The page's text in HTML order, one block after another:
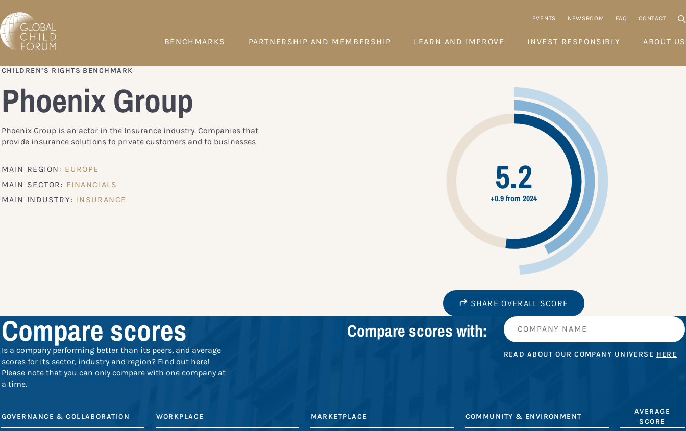
EVENTS NEWSROOM FAQ CONTACT
BENCHMARKS PARTNERSHIP AND MEMBERSHIP LEARN AND IMPROVE INVEST RESPONSIBLY ABOUT US
CHILDREN’S RIGHTS BENCHMARK
Phoenix Group
Phoenix Group is an actor in the Insurance industry. Companies that
provide insurance solutions to private customers and to businesses
MAIN REGION: EUROPE
MAIN SECTOR: FINANCIALS
MAIN INDUSTRY: INSURANCE
5.2
+0.9 from 2024
SHARE OVERALL SCORE
Compare scores
Is a company performing better than its peers, and average
scores for its sector, industry and region? Find out here!
Please note that you can only compare with one company at
a time.
Compare scores with:
READ ABOUT OUR COMPANY UNIVERSE HERE
GOVERNANCE & COLLABORATION WORKPLACE MARKETPLACE COMMUNITY & ENVIRONMENT
AVERAGE
SCORE